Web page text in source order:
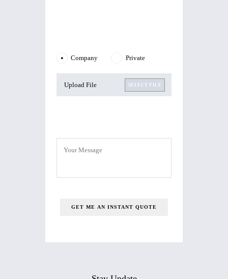
Company Private
SELECT FILE
Upload File